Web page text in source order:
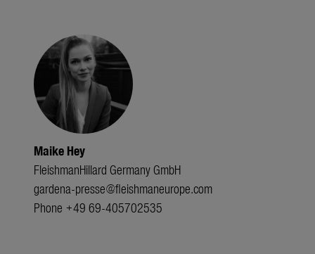
Maike Hey
FleishmanHillard Germany GmbH
gardena-presse@fleishmaneurope.com
Phone +49 69-405702535